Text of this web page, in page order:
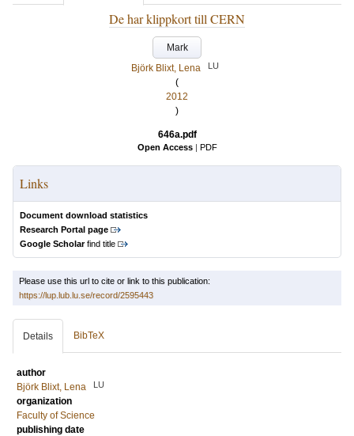
De har klippkort till CERN
Mark
Björk Blixt, Lena
LU
(
2012
)
646a.pdf
Open Access | PDF
Links
Document download statistics
Research Portal page
Google Scholarfind title
Please use this url to cite or link to this publication:
https://lup.lub.lu.se/record/2595443
Details BibTeX
author
Björk Blixt, Lena
LU
organization
Faculty of Science
publishing date